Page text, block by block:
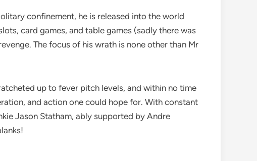
confinement, he is released into the world
card games, and table games (sadly there was
The focus of his wrath is none other than Mr
up to fever pitch levels, and within no time
and action one could hope for. With constant
Jason Statham, ably supported by Andre